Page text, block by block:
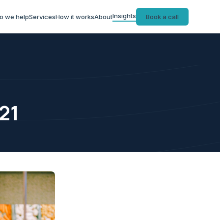
we helpServicesHow it worksAboutInsights Book a call